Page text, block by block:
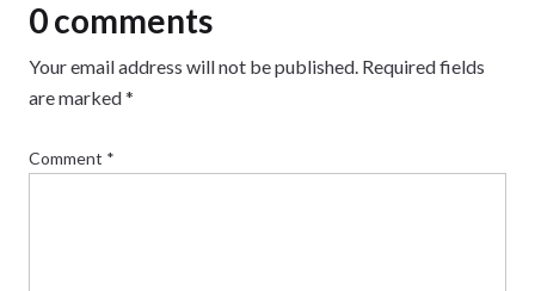
Newsweek, Digiday, TechRound, and Industry
Today.
0 comments
Your email address will not be published. Required fields
are marked*
Comment *